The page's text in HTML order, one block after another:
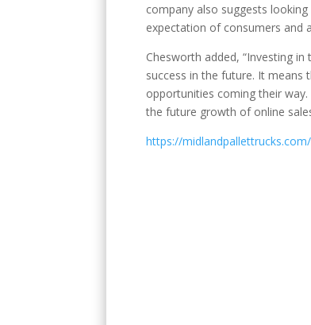
company also suggests
expectation of consumers and
Chesworth added, “Investing
success in the future. It means
opportunities coming their
the future growth of online
https://midlandpallettrucks.com/